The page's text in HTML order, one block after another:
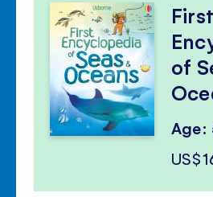
First
of
Age: